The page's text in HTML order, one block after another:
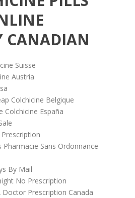
CANADIAN
Suisse
Austria
Colchicine Belgique
Colchicine España
Pharmacie Sans Ordonnance
By Mail
No Prescription
Doctor Prescription Canada